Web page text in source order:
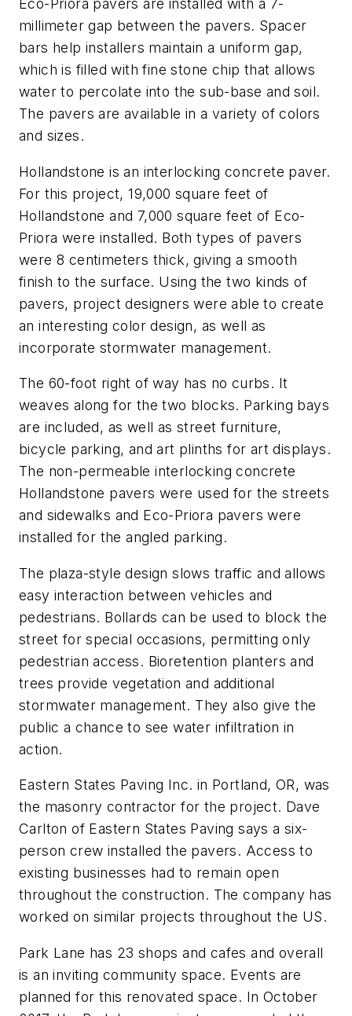
Eco-Priora pavers are installed with a 7-
millimeter gap between the pavers. Spacer
bars help installers maintain a uniform gap,
which is filled with fine stone chip that allows
water to percolate into the sub-base and soil.
The pavers are available in a variety of colors
and sizes.
Hollandstone is an interlocking concrete paver.
For this project, 19,000 square feet of
Hollandstone and 7,000 square feet of Eco-
Priora were installed. Both types of pavers
were 8 centimeters thick, giving a smooth
finish to the surface. Using the two kinds of
pavers, project designers were able to create
an interesting color design, as well as
incorporate stormwater management.
The 60-foot right of way has no curbs. It
weaves along for the two blocks. Parking bays
are included, as well as street furniture,
bicycle parking, and art plinths for art displays.
The non-permeable interlocking concrete
Hollandstone pavers were used for the streets
and sidewalks and Eco-Priora pavers were
installed for the angled parking.
The plaza-style design slows traffic and allows
easy interaction between vehicles and
pedestrians. Bollards can be used to block the
street for special occasions, permitting only
pedestrian access. Bioretention planters and
trees provide vegetation and additional
stormwater management. They also give the
public a chance to see water infiltration in
action.
Eastern States Paving Inc. in Portland, OR, was
the masonry contractor for the project. Dave
Carlton of Eastern States Paving says a six-
person crew installed the pavers. Access to
existing businesses had to remain open
throughout the construction. The company has
worked on similar projects throughout the US.
Park Lane has 23 shops and cafes and overall
is an ­inviting community space. Events are
planned for this ­renovated space. In October